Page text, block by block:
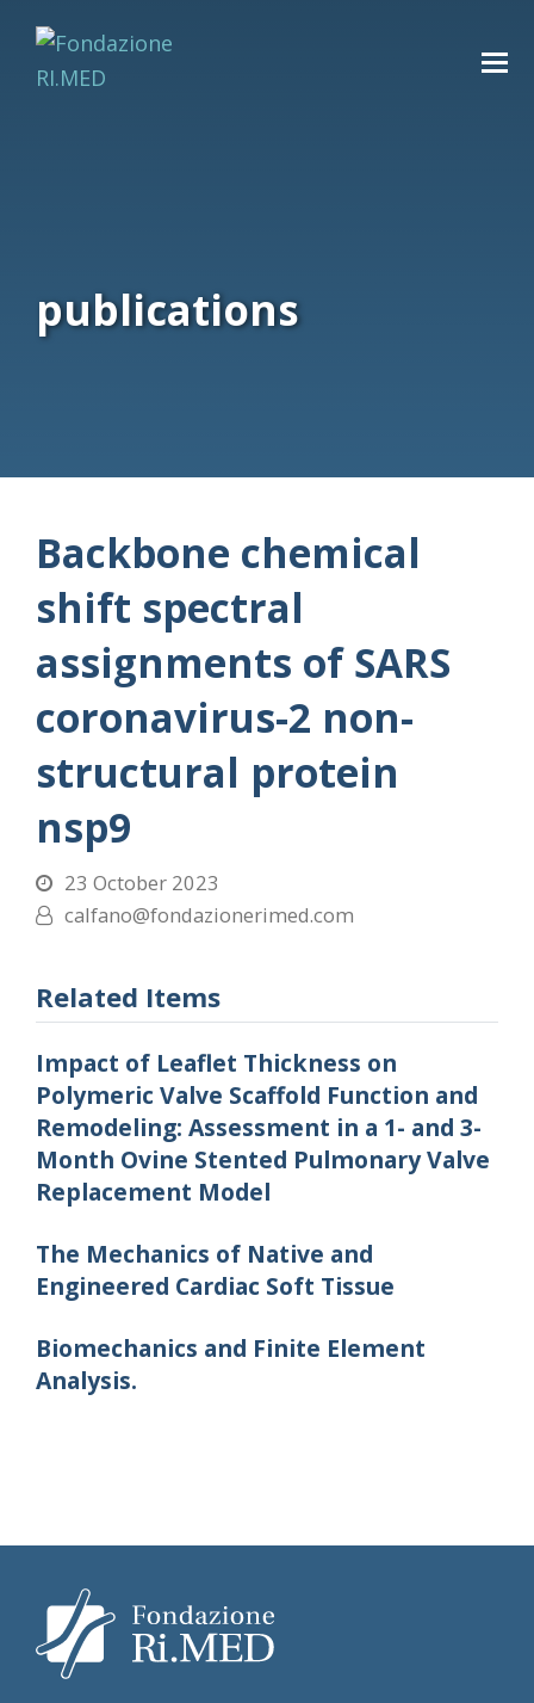
publications
Backbone chemical
shift spectral
assignments of SARS
coronavirus-2 non-
structural protein
nsp9
23 October 2023
calfano@fondazionerimed.com
Related Items
Impact of Leaflet Thickness on
Polymeric Valve Scaffold Function and
Remodeling: Assessment in a 1- and 3-
Month Ovine Stented Pulmonary Valve
Replacement Model
The Mechanics of Native and
Engineered Cardiac Soft Tissue
Biomechanics and Finite Element
Analysis.